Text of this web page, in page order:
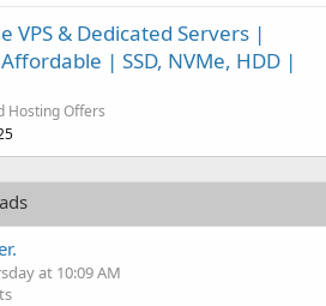
VPS & Dedicated Servers |
| SSD, NVMe, HDD |
Hosting Offers
at 10:09 AM